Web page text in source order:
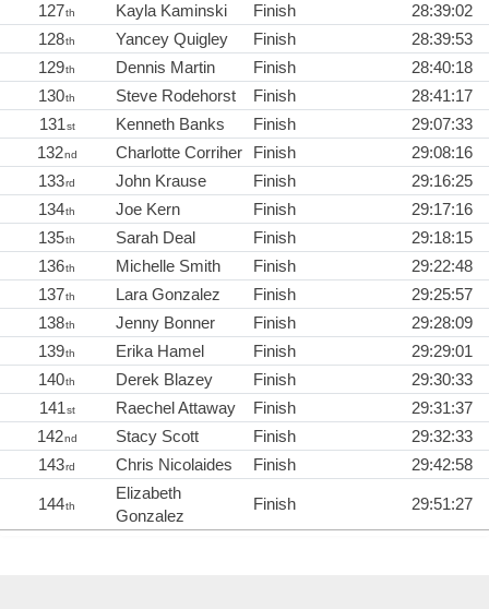
127th Kayla Kaminski Finish
28:39:02
128th Yancey Quigley Finish
28:39:53
129th Dennis Martin Finish
28:40:18
130th Steve Rodehorst Finish
28:41:17
131st Kenneth Banks Finish
29:07:33
132nd Charlotte Corriher Finish
29:08:16
133rd John Krause Finish
29:16:25
134th Joe Kern Finish
29:17:16
135th Sarah Deal Finish
29:18:15
136th Michelle Smith Finish
29:22:48
137th Lara Gonzalez Finish
29:25:57
138th Jenny Bonner Finish
29:28:09
139th Erika Hamel Finish
29:29:01
140th Derek Blazey Finish
29:30:33
141st Raechel Attaway Finish
29:31:37
142nd Stacy Scott Finish
29:32:33
143rd Chris Nicolaides Finish 29:42:58
144th
Elizabeth
Gonzalez
Finish 29:51:27